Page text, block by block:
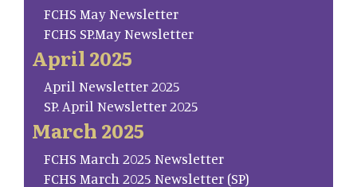
FCHS May Newsletter
FCHS SP.May Newsletter
April 2025
April Newsletter 2025
SP. April Newsletter 2025
March 2025
FCHS March 2025 Newsletter
FCHS March 2025 Newsletter (SP)